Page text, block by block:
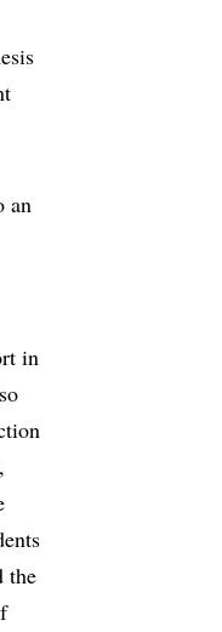
an
in
the